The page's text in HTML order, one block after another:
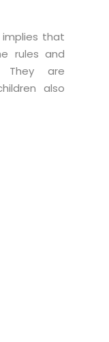
that
rules and
They are
also